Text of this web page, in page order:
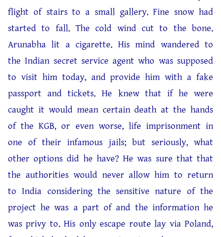
flight of stairs to a small gallery. Fine snow had
started to fall. The cold wind cut to the bone.
Arunabha lit a cigarette. His mind wandered to
the Indian secret service agent who was supposed
to visit him today, and provide him with a fake
passport and tickets. He knew that if he were
caught it would mean certain death at the hands
of the KGB, or even worse, life imprisonment in
one of their infamous jails; but seriously, what
other options did he have? He was sure that that
the authorities would never allow him to return
to India considering the sensitive nature of the
project he was a part of and the information he
was privy to. His only escape route lay via Poland,